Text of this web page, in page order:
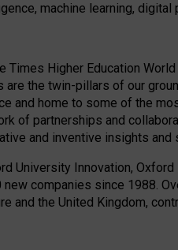
machine learning, digital
Higher Education
the twin-pillars of our
and home to some of the
of partnerships and
and inventive insights and
University Innovation,
companies since 1988.
and the United Kingdom,